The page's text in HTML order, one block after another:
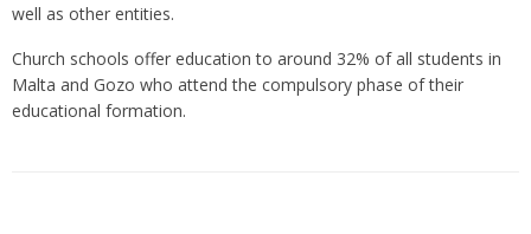
well as other entities.
Church schools offer education to around 32% of all students in
Malta and Gozo who attend the compulsory phase of their
educational formation.